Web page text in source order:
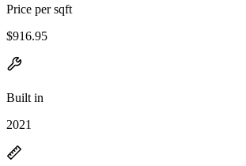
Price per sqft
$916.95
Built in
2021